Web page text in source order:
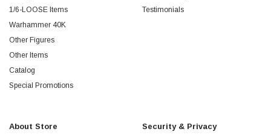
1/6-LOOSE Items
Warhammer 40K
Other Figures
Other Items
Catalog
Special Promotions
Testimonials
About Store Security & Privacy